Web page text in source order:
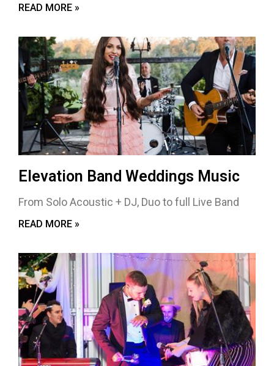
READ MORE »
Elevation Band Weddings Music
From Solo Acoustic + DJ, Duo to full Live Band
READ MORE »